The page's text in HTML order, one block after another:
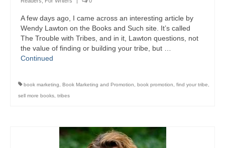
A few days ago, I came across an interesting article by
Wendy Lawton on the Books and Such site. It’s called
The Trouble with Tribes, and in it, Lawton questions, not
the value of finding or building your tribe, but …
Continued
book marketing Book Marketing and Promotion book promotion find your tribe
sell more books tribes